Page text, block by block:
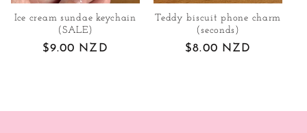
Ice cream sundae keychain
(SALE)
Regular
$9.00 NZD
Teddy biscuit phone charm
(seconds)
Regular
$8.00 NZD